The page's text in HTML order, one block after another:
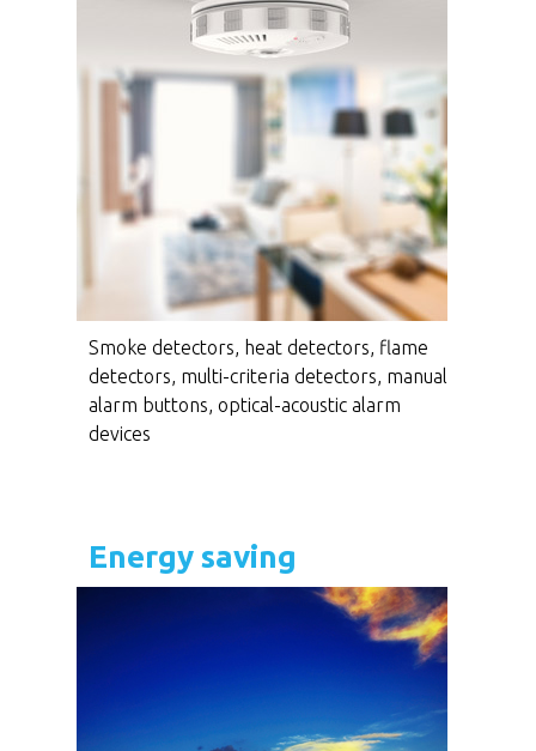
Smoke detectors, heat detectors, flame
detectors, multi-criteria detectors, manual
alarm buttons, optical-acoustic alarm
devices
Energy saving